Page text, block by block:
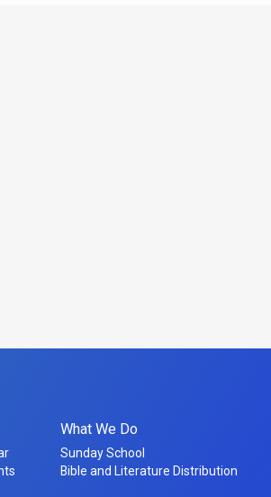
What We Do
Sunday School
Bible and Literature Distribution